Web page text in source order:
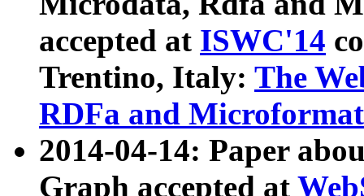
accepted at ISWC'14
Trentino, Italy: The
RDFa and Microformat
2014-04-14: Paper
Graph accepted at